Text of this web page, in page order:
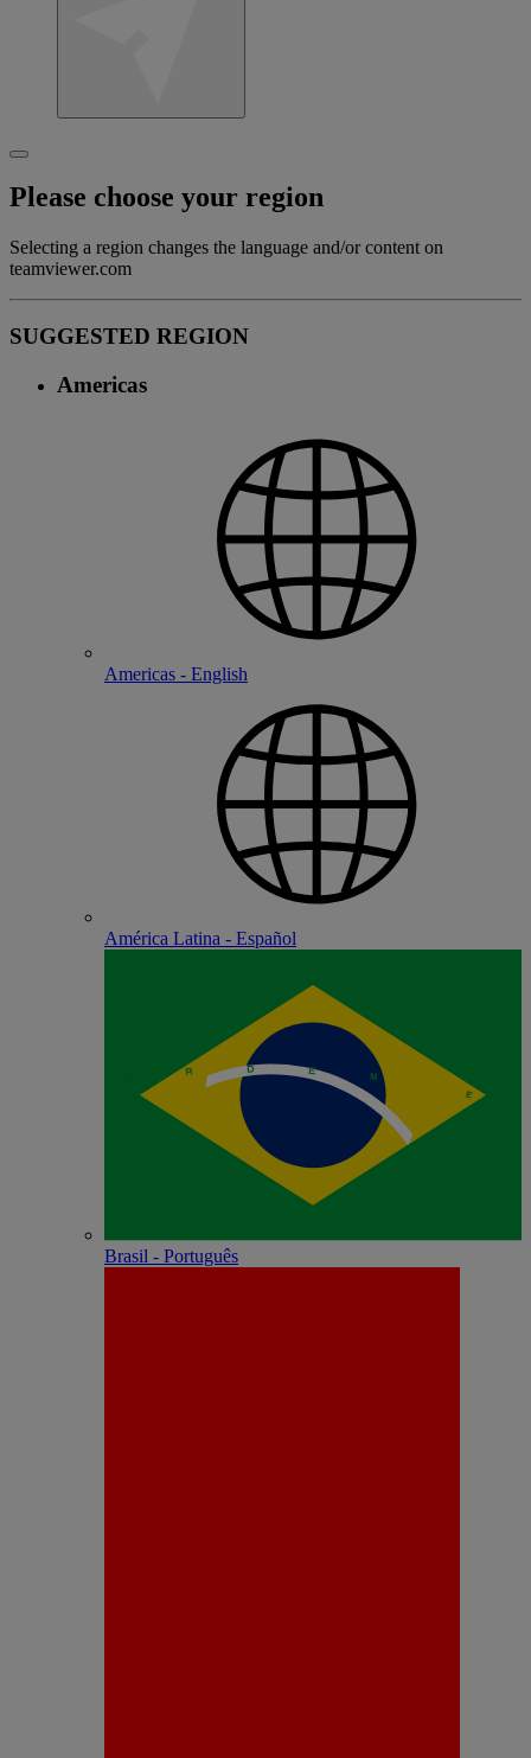
Please choose your region
Selecting a region changes the language and/or content on
teamviewer.com
SUGGESTED REGION
Americas
Americas - English
América Latina - Español
Brasil - Português